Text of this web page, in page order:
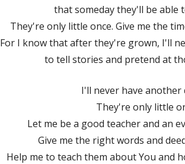
that someday they'll be able
They're only little once. Give me the
For I know that after they're grown, I'll
to tell stories and pretend at
I'll never have another
They're only little
Let me be a good teacher and an
Give me the right words and
Help me to teach them about You and